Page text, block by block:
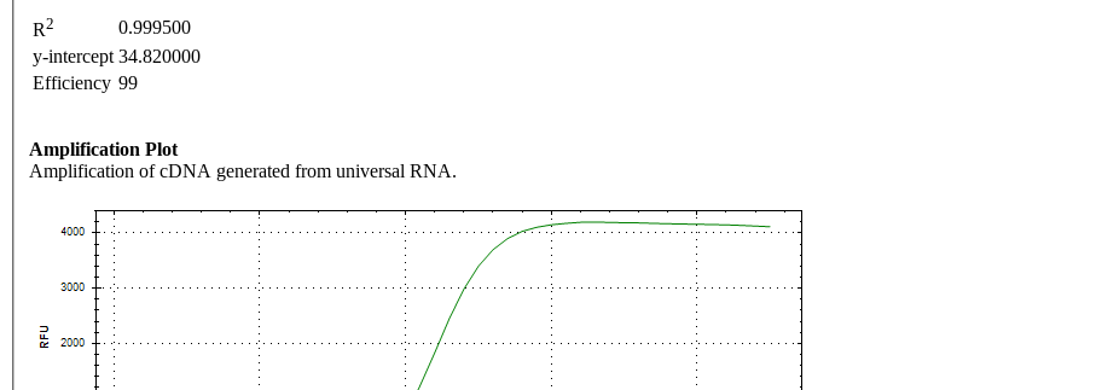
R2
0.999500
y-intercept 34.820000
Efficiency 99
Amplification Plot
Amplification of cDNA generated from universal RNA.